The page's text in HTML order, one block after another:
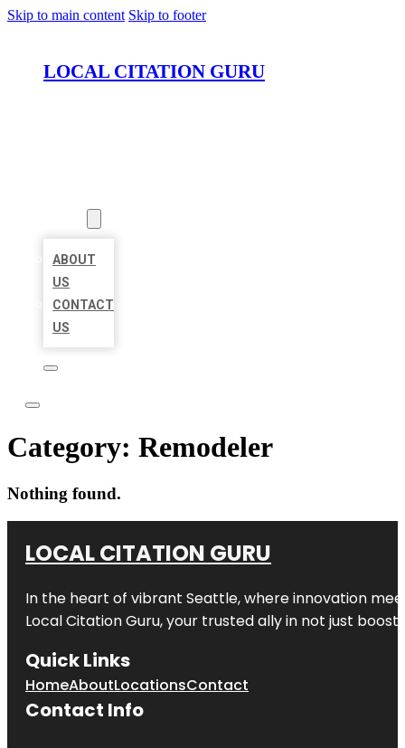
Skip to main content Skip to footer
LOCAL CITATION GURU
ABOUT
US
CONTACT
US
Category: Remodeler
Nothing found.
LOCAL CITATION GURU
In the heart of vibrant Seattle, where innovation
Local Citation Guru, your trusted ally in not just
Quick Links
HomeAboutLocationsContact
Contact Info